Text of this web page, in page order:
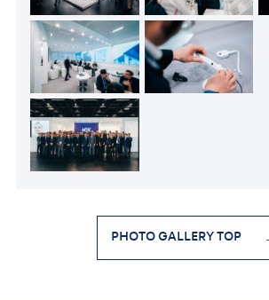
PHOTO GALLERY TOP